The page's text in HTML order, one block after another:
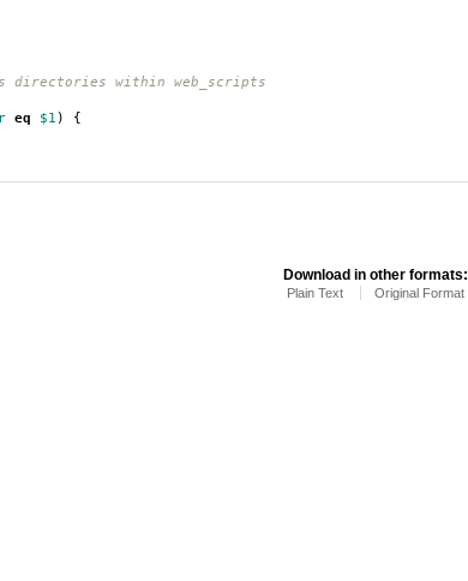
directories within web_scripts
eq $1 ) {
Download in other formats:
Plain Text Original Format